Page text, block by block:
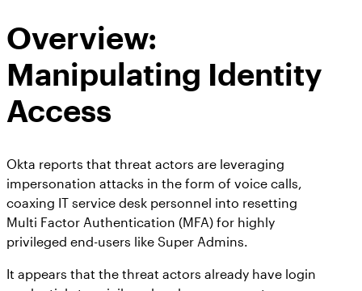
Overview:
Manipulating Identity
Access
Okta reports that threat actors are leveraging
impersonation attacks in the form of voice calls,
coaxing IT service desk personnel into resetting
Multi Factor Authentication (MFA) for highly
privileged end-users like Super Admins.
It appears that the threat actors already have login